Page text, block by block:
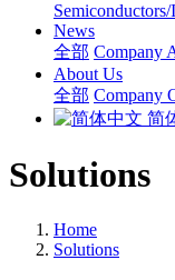
Semiconductors/
News
全部 Company
About Us
全部 Company
简
Solutions
Home
Solutions